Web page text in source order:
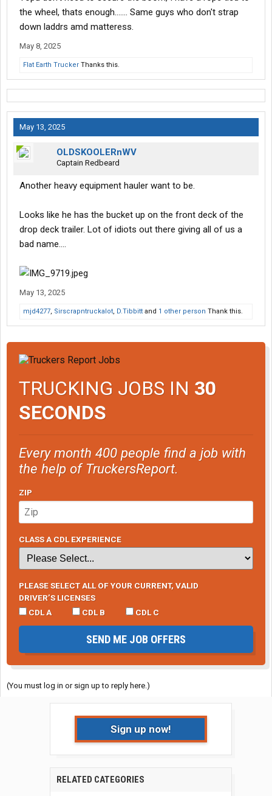
the wheel, thats enough....... Same guys who don't strap
down laddrs amd matteress.
May 8, 2025
Flat Earth Trucker Thanks this.
May 13, 2025
OLDSKOOLERnWV
Captain Redbeard
Another heavy equipment hauler want to be.
Looks like he has the bucket up on the front deck of the
drop deck trailer. Lot of idiots out there giving all of us a
bad name….
May 13, 2025
mjd4277, Sirscrapntruckalot, D.Tibbitt and 1 other person Thank this.
TRUCKING JOBS IN 30
SECONDS
Every month 400 people find a job with
the help of TruckersReport.
ZIP
CLASS A CDL EXPERIENCE
PLEASE SELECT ALL OF YOUR CURRENT, VALID
DRIVER’S LICENSES
CDL A
CDL B CDL C
SEND ME JOB OFFERS
(You must log in or sign up to reply here.)
Sign up now!
RELATED CATEGORIES